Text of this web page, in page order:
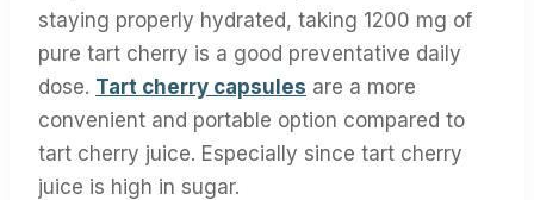
staying properly hydrated, taking 1200 mg of
pure tart cherry is a good preventative daily
dose. Tart cherry capsules are a more
convenient and portable option compared to
tart cherry juice. Especially since tart cherry
juice is high in sugar.